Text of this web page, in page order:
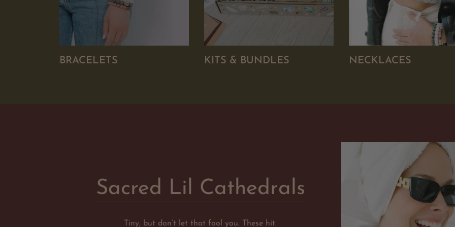
BRACELETS KITS & BUNDLES NECKLACES
Sacred Lil Cathedrals
Tiny, but don’t let that fool you. These hit.